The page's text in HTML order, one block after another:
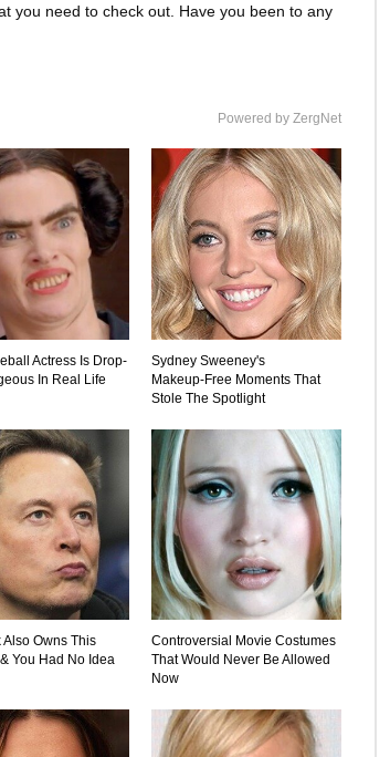
you need to check out. Have you been to any
Powered by ZergNet
Actress Is Drop-
In Real Life
Sydney Sweeney's
Makeup‑Free Moments That
Stole The Spotlight
Also Owns This
You Had No Idea
Controversial Movie Costumes
That Would Never Be Allowed
Now